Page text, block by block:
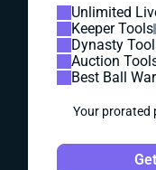
Unlimited
Keeper Tools
Dynasty
Auction
Best Ball
Your prorated